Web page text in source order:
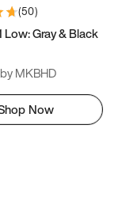
(50)
Low: Gray & Black
MKBHD
Now